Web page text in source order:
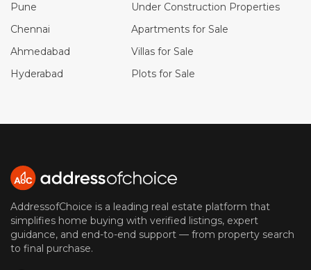
Pune
Chennai
Ahmedabad
Hyderabad
Under Construction Properties
Apartments for Sale
Villas for Sale
Plots for Sale
AddressofChoice is a leading real estate platform that
simplifies home buying with verified listings, expert
guidance, and end-to-end support — from property search
to final purchase.